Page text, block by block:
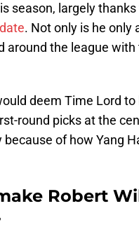
season, largely
. Not only is he only
around the league
deem Time Lord to
round picks at the
of how Yang
Robert